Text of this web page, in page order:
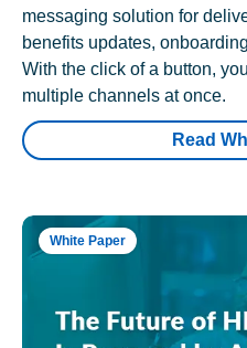
messaging solution for
benefits updates,
With the click of a button,
multiple channels at once.
Read
White Paper